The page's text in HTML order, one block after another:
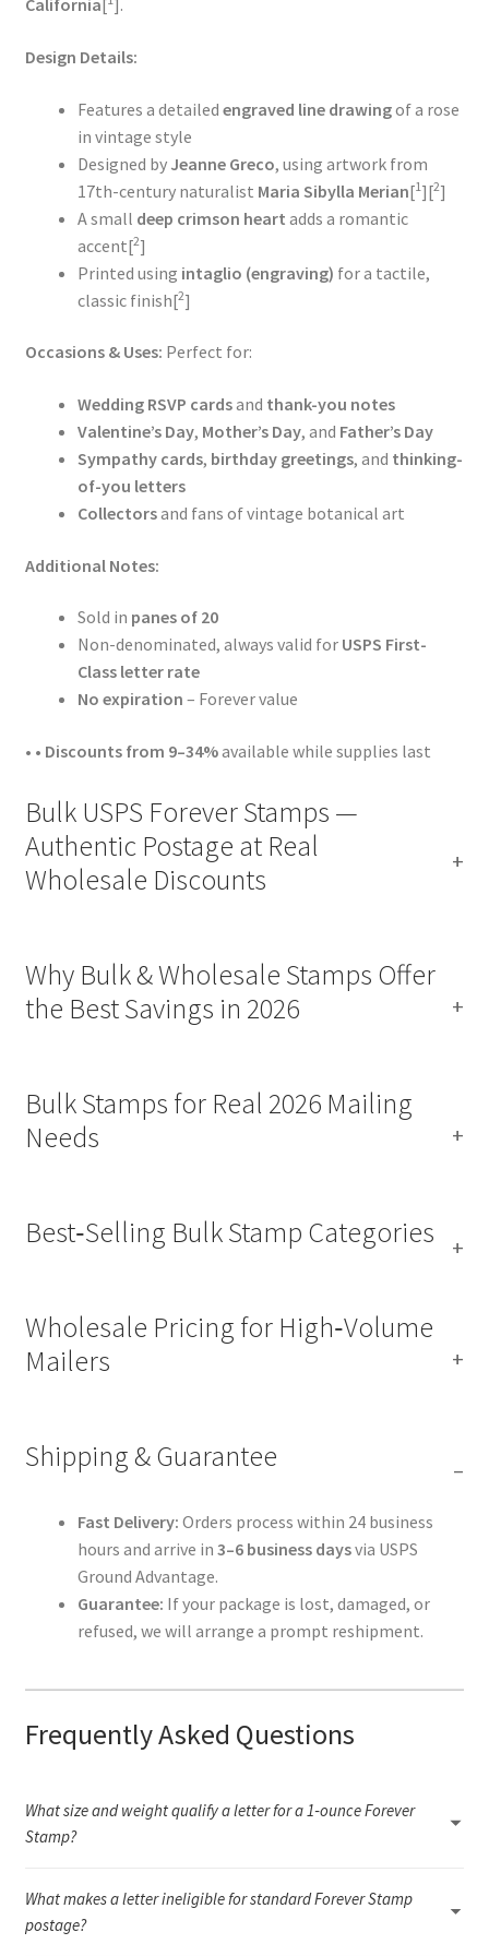
California ].
Design Details:
Features a detailed engraved line drawingof a rose
in vintage style
Designed by Jeanne Greco, using artwork from
17th-century naturalist Maria Sibylla Merian[1][2]
A small deep crimson heart adds a romantic
accent[2]
Printed using intaglio (engraving) for a tactile,
classic finish[2]
Occasions & Uses: Perfect for:
Wedding RSVP cardsand thank-you notes
Valentine’s Day, Mother’s Day, and Father’s Day
Sympathy cards, birthday greetings, and thinking-
of-you letters
Collectorsand fans of vintage botanical art
Additional Notes:
Sold in panes of 20
Non-denominated, always valid for USPS First-
Class letter rate
No expiration – Forever value
• • Discounts from 9–34%available while supplies last
Bulk USPS Forever Stamps —
Authentic Postage at Real
Wholesale Discounts
Why Bulk & Wholesale Stamps Offer
the Best Savings in 2026
Bulk Stamps for Real 2026 Mailing
Needs
Best‑Selling Bulk Stamp Categories
Wholesale Pricing for High‑Volume
Mailers
Shipping & Guarantee
Fast Delivery: Orders process within 24 business
hours and arrive in 3–6 business daysvia USPS
Ground Advantage.
Guarantee: If your package is lost, damaged, or
refused, we will arrange a prompt reshipment.
Frequently Asked Questions
What size and weight qualify a letter for a 1‑ounce Forever
Stamp?
to 6.125" × 11.5"), remain flexible, and weigh under 1 ounce.
Anything rigid, oversized, unusually thick, or outside the required
What makes a letter ineligible for standard Forever Stamp
postage?